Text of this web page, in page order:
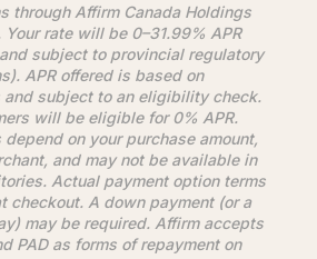
through AffirmCanada Holdings
Your rate will be 0–31.99% APR
subject to provincial regulatory
APR offered is based on
subject to an eligibility check.
will be eligible for 0% APR.
on your purchase amount,
and may not be available in
Actual payment option terms
checkout. A down payment (or a
may be required. Affirmaccepts
PAD as forms of repayment on